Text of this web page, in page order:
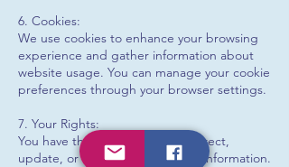
6. Cookies:
We use cookies to enhance your browsing
experience and gather information about
website usage. You can manage your cookie
preferences through your browser settings.
7. Your Rights:
You have the right to access, correct,
update, or delete your personal information.